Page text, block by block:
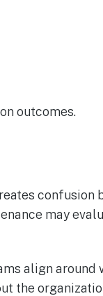
outcomes.
confusion
may
align around
the